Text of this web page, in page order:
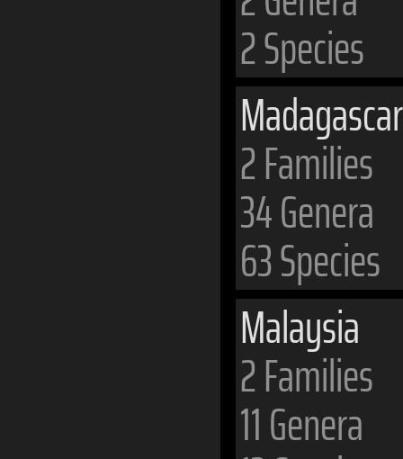
2 Species
Madagascar
2 Families
34 Genera
63 Species
Malaysia
2 Families
11 Genera